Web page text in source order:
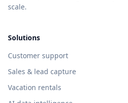
scale.
Solutions
Customer support
Sales & lead capture
Vacation rentals